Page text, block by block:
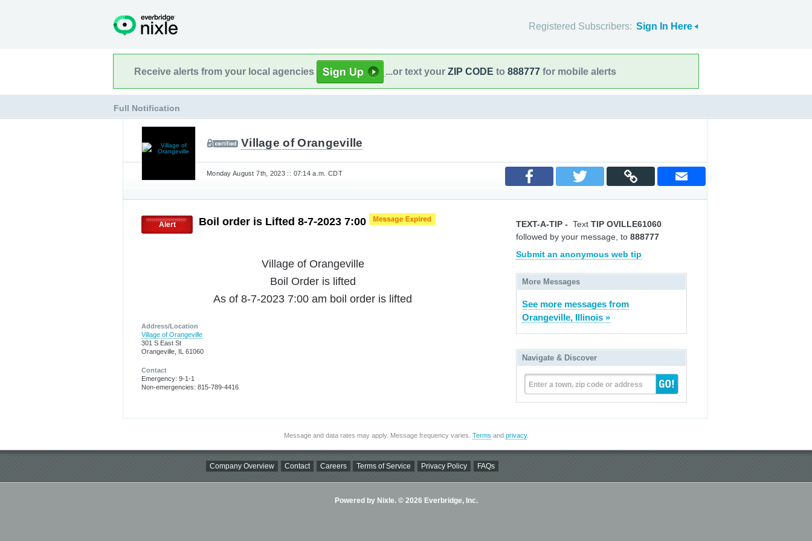
Registered Subscribers: Sign In Here
Receive alerts from your local agencies ...or text your ZIP CODE to 888777 for mobile alerts
Full Notification
Village of Orangeville
Monday August 7th, 2023 :: 07:14 a.m. CDT
Alert Boil order is Lifted 8-7-2023 7:00
Village of Orangeville
Boil Order is lifted
As of 8-7-2023 7:00 am boil order is lifted
Address/Location
Village of Orangeville
301 S East St
Orangeville, IL 61060
Contact
Emergency: 9-1-1
Non-emergencies: 815-789-4416
TEXT-A-TIP - Text TIP OVILLE61060
followed by your message, to 888777
Submit an anonymous web tip
More Messages
See more messages from
Orangeville, Illinois »
Navigate & Discover
Enter a town, zip code or address
Message and data rates may apply. Message frequency varies. Terms and privacy.
Company Overview Contact Careers Terms of Service Privacy Policy FAQs
Powered by Nixle. © 2026 Everbridge, Inc.